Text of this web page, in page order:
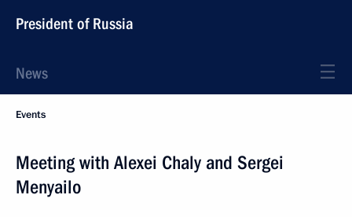
President of Russia
News
Events
Meeting with Alexei Chaly and Sergei
Menyailo